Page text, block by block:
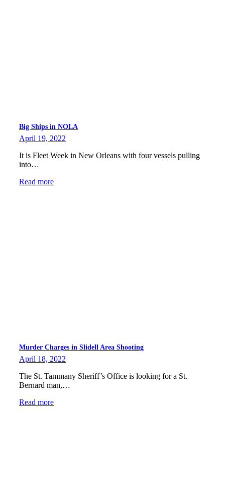
Big Ships in NOLA
April 19, 2022
It is Fleet Week in New Orleans with four vessels pulling
into…
Read more
Murder Charges in Slidell Area Shooting
April 18, 2022
The St. Tammany Sheriff’s Office is looking for a St.
Bernard man,…
Read more